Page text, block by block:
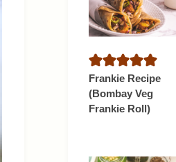
Frankie Recipe
(Bombay Veg
Frankie Roll)